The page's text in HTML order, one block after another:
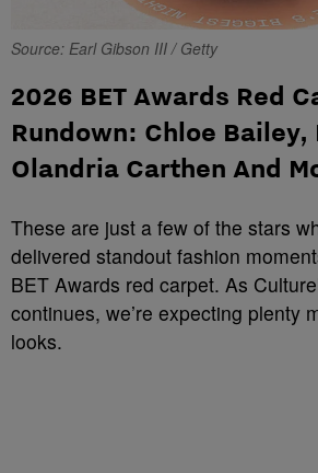
Source: Earl Gibson III / Getty
2026 BET Awards Red
Rundown: Chloe Bailey,
Olandria Carthen And
These are just a few of the stars
delivered standout fashion
BET Awards red carpet. As
continues, we’re expecting plenty
looks.